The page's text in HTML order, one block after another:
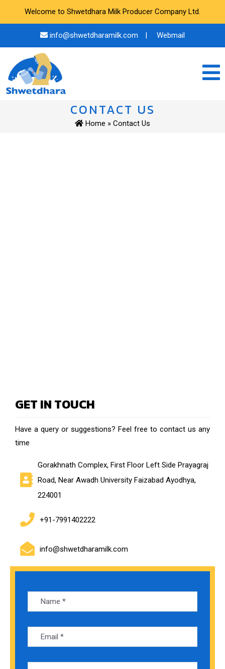
Welcome to Shwetdhara Milk Producer Company Ltd.
info@shwetdharamilk.com | Webmail
CONTACT US
Home » Contact Us
GET IN TOUCH
Have a query or suggestions? Feel free to contact us any
time
Gorakhnath Complex, First Floor Left Side Prayagraj
Road, Near Awadh University Faizabad Ayodhya,
224001
+91-7991402222
info@shwetdharamilk.com